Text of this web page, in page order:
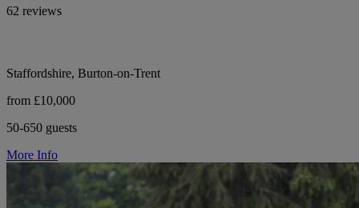
62 reviews
Staffordshire, Burton-on-Trent
from £10,000
50-650 guests
More Info